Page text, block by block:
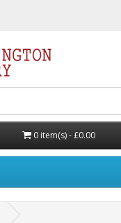
0 item(s) - £0.00